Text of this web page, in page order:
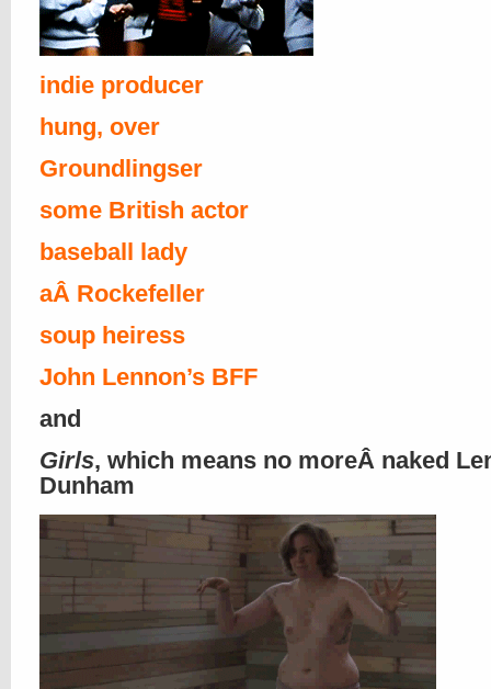
indie producer
hung, over
Groundlingser
some British actor
baseball lady
aÂ Rockefeller
soup heiress
John Lennon’s BFF
and
Girls, which means no moreÂ naked
Dunham